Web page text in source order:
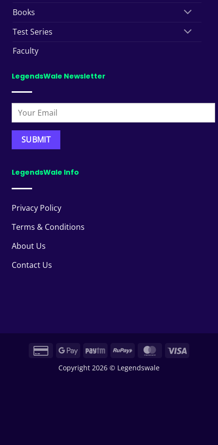
Books
Test Series
Faculty
LegendsWale Newsletter
LegendsWale Info
Privacy Policy
Terms & Conditions
About Us
Contact Us
Credit
Google Paytm RuPay MasterCard
Visa
Copyright 2026 © Legendswale